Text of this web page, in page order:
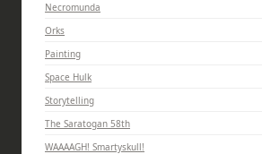
Necromunda
Orks
Painting
Space Hulk
Storytelling
The Saratogan 58th
WAAAAGH! Smartyskull!